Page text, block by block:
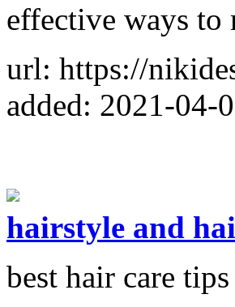
effective ways to
url: https://
added: 2021-04-
hairstyle and
best hair care